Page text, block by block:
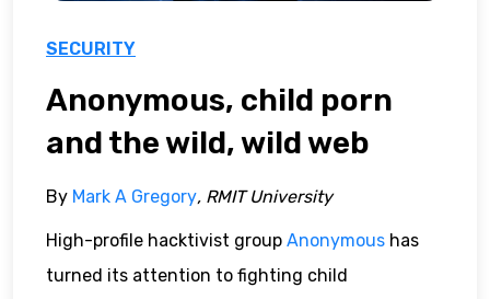
SECURITY
Anonymous, child porn
and the wild, wild web
By Mark A Gregory, RMIT University
High-profile hacktivist group Anonymous has
turned its attention to fighting child